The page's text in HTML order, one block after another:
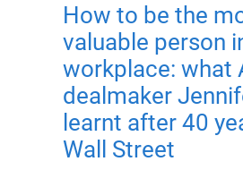
How to be the
valuable person
workplace: what
dealmaker
learnt after 40
Wall Street